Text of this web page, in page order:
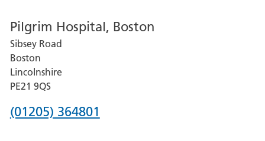
for
Grantham
and
District
Hospital
Pilgrim Hospital, Boston
Sibsey Road
Boston
Lincolnshire
PE21 9QS
Phone
(01205) 364801